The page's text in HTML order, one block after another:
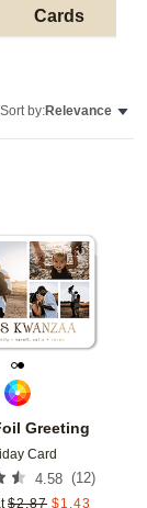
Cards
Sort by:Relevance
Greeting
Card
4.58 (12)
$2.87 $1.43